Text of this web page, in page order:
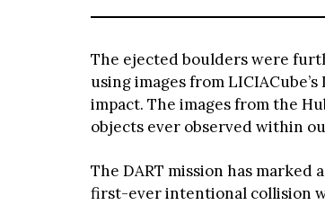
The ejected boulders were
using images from
impact. The images from the
objects ever observed within
The DART mission has
first-ever intentional collision